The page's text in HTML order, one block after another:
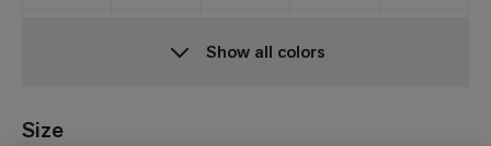
Show all colors
Size